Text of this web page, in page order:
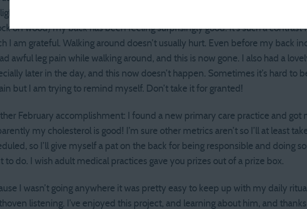
I ran the Frostbite 5-miler and have been transitioning back into
on wood) my back has been feeling surprisingly good. It’s such a contrast
I am grateful. Walking around doesn’t usually hurt. Even before my back
awful leg pain while walking around, and this is now gone. I also had a
later in the day, and this now doesn’t happen. Sometimes it’s hard to
but I am trying to remind myself. Don’t take it for granted!
February accomplishment: I found a new primary care practice and got
my cholesterol is good! I’m sure other metrics aren’t so I’ll at least
so I’ll give myself a pat on the back for being responsible and doing
to do. I wish adult medical practices gave you prizes out of a prize box.
I wasn’t going anywhere it was pretty easy to keep up with my daily
listening. I’ve enjoyed this project, and learning about him, and